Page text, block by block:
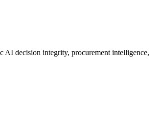
AI decision integrity, procurement intelligence,